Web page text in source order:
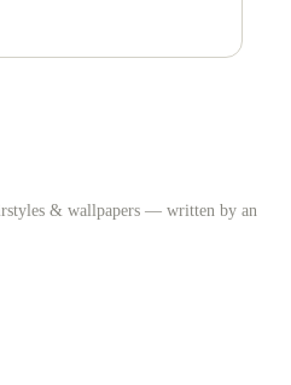
& wallpapers — written by an